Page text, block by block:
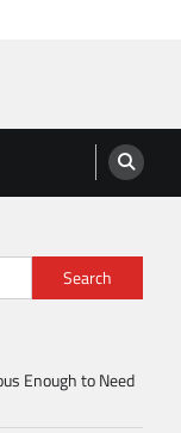
Search
Enough to Need